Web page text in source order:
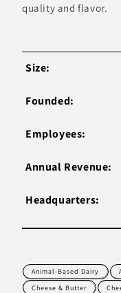
quality and flavor.
Size:
Founded:
Employees:
Annual Revenue:
Headquarters:
Animal-Based Dairy
Cheese & Butter